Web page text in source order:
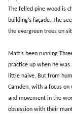
The felled pine wood is
building’s façade. The
the evergreen trees on
Matt’s been running
practice up when he was
little naïve. But from
Camden, with a focus on
and movement in the
obsession with their